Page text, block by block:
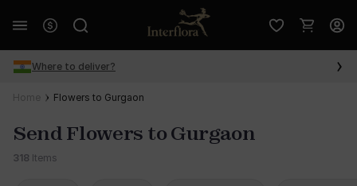
Where to deliver?
Home Flowers to Gurgaon
Send Flowers to Gurgaon
318 Items